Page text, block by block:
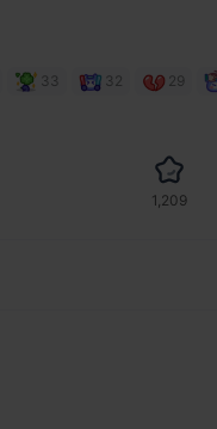
33 32 29
1,209